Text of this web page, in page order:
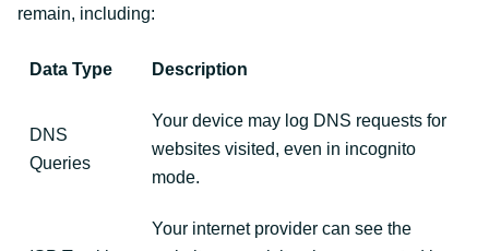
remain, including:
Data Type Description
DNS
Queries
Your device may log DNS requests for
websites visited, even in incognito
mode.
Your internet provider can see the